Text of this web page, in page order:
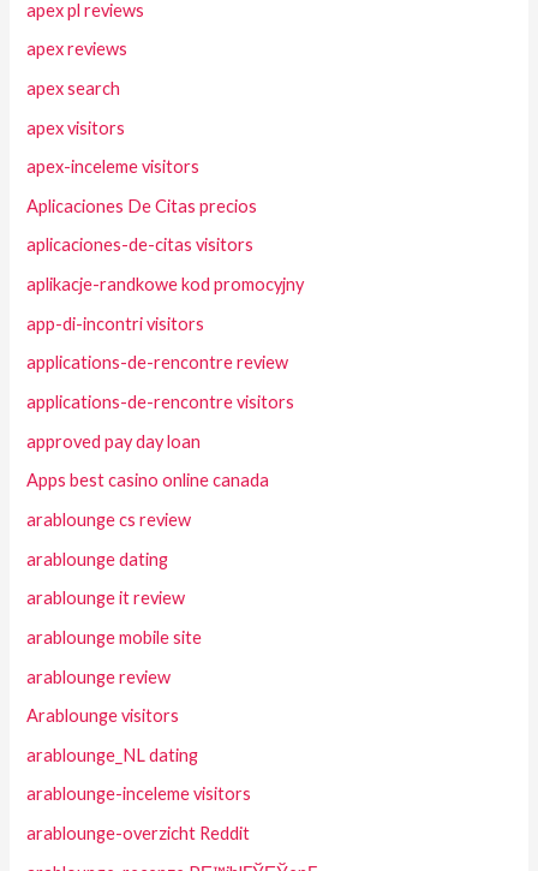
apex pl reviews
apex reviews
apex search
apex visitors
apex-inceleme visitors
Aplicaciones De Citas precios
aplicaciones-de-citas visitors
aplikacje-randkowe kod promocyjny
app-di-incontri visitors
applications-de-rencontre review
applications-de-rencontre visitors
approved pay day loan
Apps best casino online canada
arablounge cs review
arablounge dating
arablounge it review
arablounge mobile site
arablounge review
Arablounge visitors
arablounge_NL dating
arablounge-inceleme visitors
arablounge-overzicht Reddit